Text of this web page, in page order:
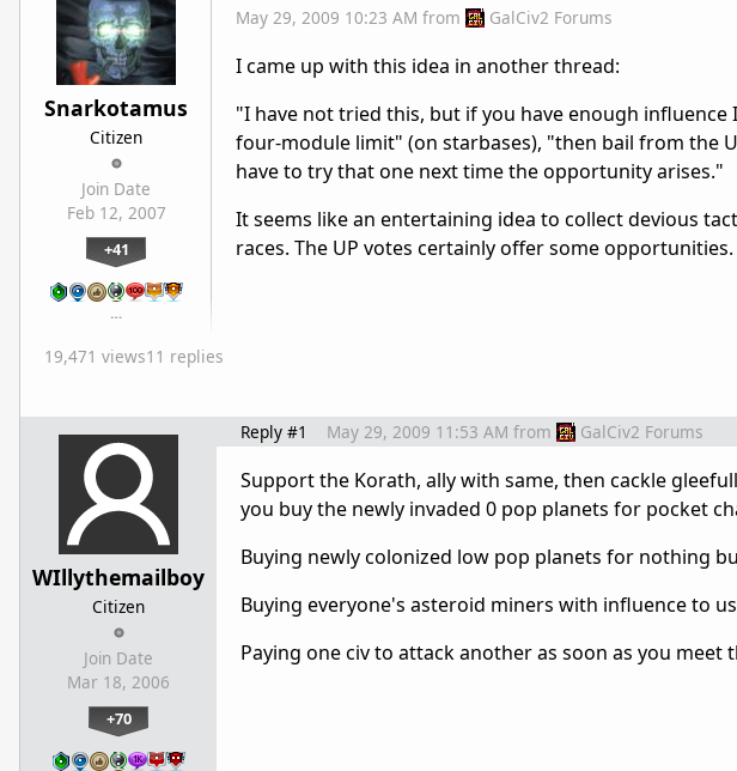
Snarkotamus
Citizen
Join Date
Feb 12, 2007
+41
…
May 29, 2009 10:23 AM from GalCiv2 Forums
I came up with this idea in another thread:
"I have not tried this, but if you have enough
four-module limit" (on starbases), "then bail from the
have to try that one next time the opportunity arises."
It seems like an entertaining idea to collect devious
races. The UP votes certainly offer some opportunities.
19,471 views11 replies
WIllythemailboy
Citizen
Join Date
Mar 18, 2006
+70
Reply #1 May 29, 2009 11:53 AM from GalCiv2 Forums
Support the Korath, ally with same, then cackle
you buy the newly invaded 0 pop planets for pocket
Buying newly colonized low pop planets for nothing
Buying everyone's asteroid miners with influence to
Paying one civ to attack another as soon as you